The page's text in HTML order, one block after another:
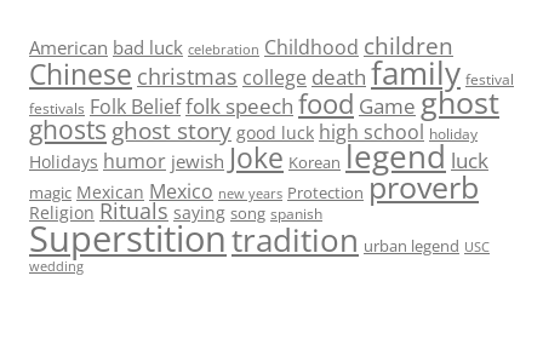
American bad luck celebration Childhood children
Chinese christmas college death family festival
festivals Folk Belieffolk speech food Game ghost
ghosts ghost story good luck high school holiday
Holidays humor jewish Joke Korean legend luck
magic Mexican Mexico new years Protection proverb
Religion Rituals saying song spanish
Superstitiontradition urban legend USC
wedding